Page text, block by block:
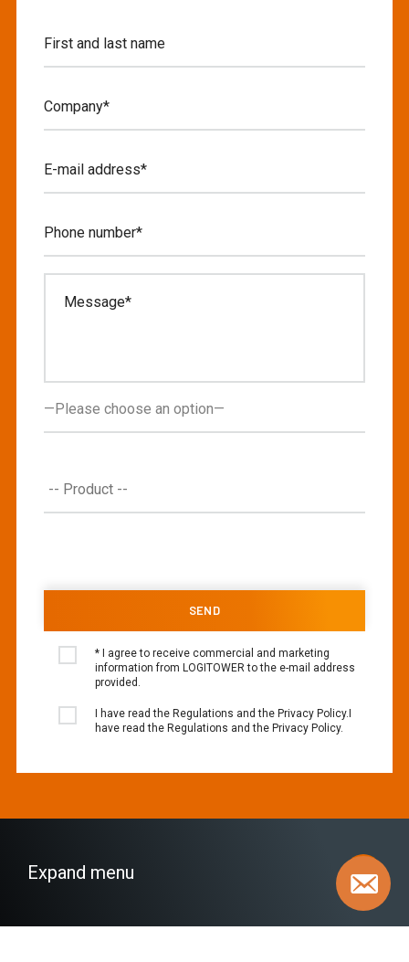
* I agree to receive commercial and marketing
information from LOGITOWER to the e-mail address
provided.
I have read the Regulations and the Privacy Policy.I
have read the Regulations and the Privacy Policy.
Expand menu